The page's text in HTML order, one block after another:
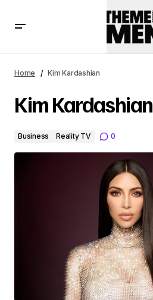
Home Kim Kardashian
Kim Kardashian
Business Reality TV 0